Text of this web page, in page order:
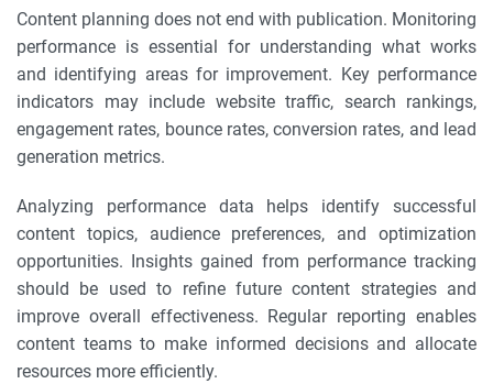
Content planning does not end with publication. Monitoring
performance is essential for understanding what works
and identifying areas for improvement. Key performance
indicators may include website traffic, search rankings,
engagement rates, bounce rates, conversion rates, and lead
generation metrics.
Analyzing performance data helps identify successful
content topics, audience preferences, and optimization
opportunities. Insights gained from performance tracking
should be used to refine future content strategies and
improve overall effectiveness. Regular reporting enables
content teams to make informed decisions and allocate
resources more efficiently.